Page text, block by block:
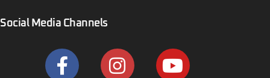
Social Media Channels